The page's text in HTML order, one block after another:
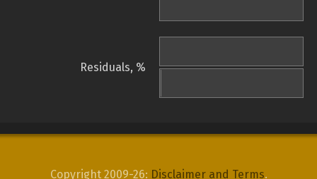
Residuals, %
Copyright 2009-26: Disclaimer and Terms.